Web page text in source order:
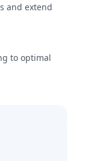
and extend
to optimal